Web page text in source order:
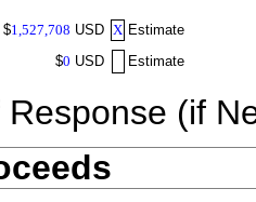
$1,527,708 USD X Estimate
$0 USD Estimate
(if